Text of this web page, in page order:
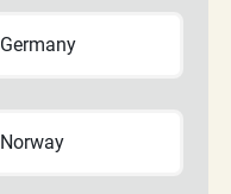
Germany
Norway